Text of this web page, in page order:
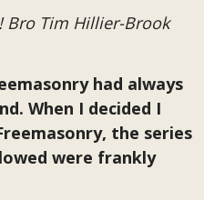
Bro Tim Hillier-Brook
had always
When I decided I
the series
were frankly